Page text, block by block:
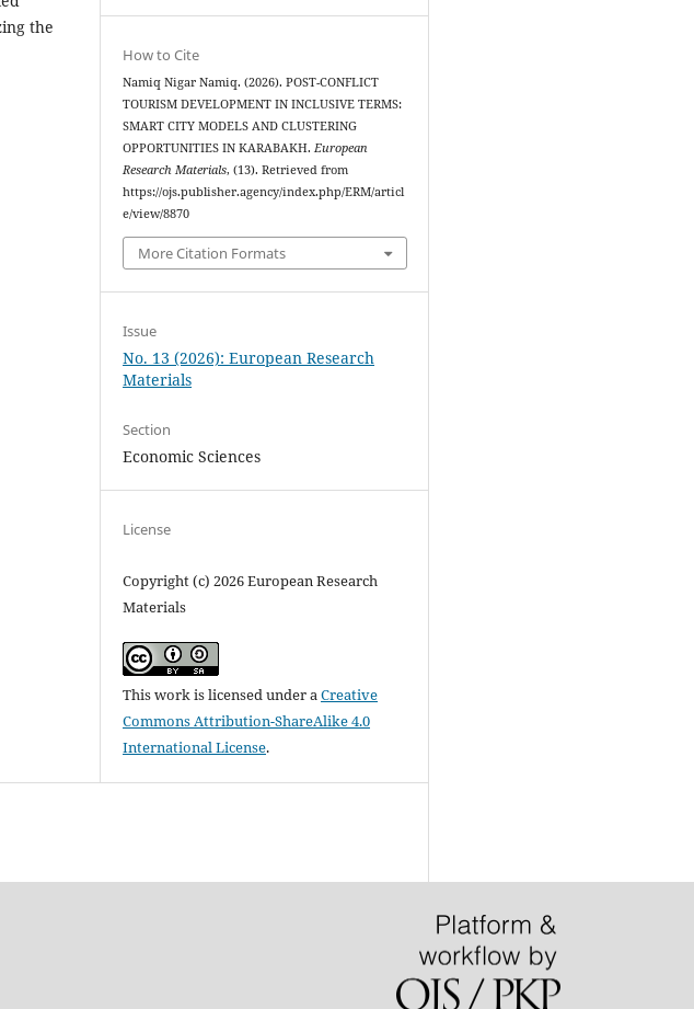
the
How to Cite
Namiq Nigar Namiq. (2026). POST-CONFLICT
TOURISM DEVELOPMENT IN INCLUSIVE TERMS:
SMART CITY MODELS AND CLUSTERING
OPPORTUNITIES IN KARABAKH.European
Research Materials, (13). Retrieved from
https://ojs.publisher.agency/index.php/ERM/articl
e/view/8870
More Citation Formats
Issue
No. 13 (2026): European Research
Materials
Section
Economic Sciences
License
Copyright (c) 2026 European Research
Materials
This work is licensed under aCreative
Commons Attribution-ShareAlike 4.0
International License.